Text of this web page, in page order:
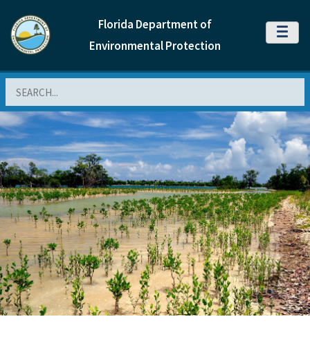
Florida Department of
Environmental Protection
MENU